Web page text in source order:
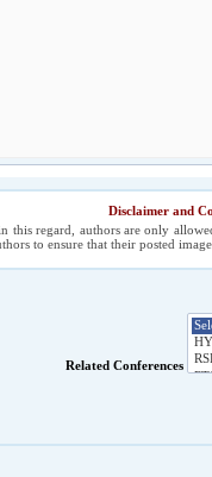
Disclaimer and
this regard, authors are only
to ensure that their posted
Related Conferences